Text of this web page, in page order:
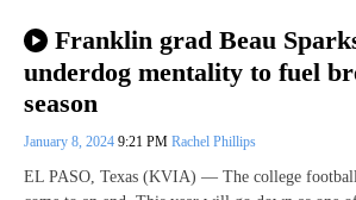
Franklin grad Beau
underdog mentality to fuel
season
January 8, 2024 9:21 PM Rachel Phillips
EL PASO, Texas (KVIA) — The college